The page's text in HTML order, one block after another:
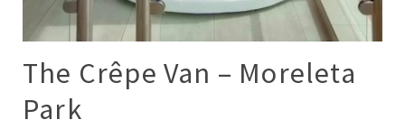
The Crêpe Van – Moreleta
Park